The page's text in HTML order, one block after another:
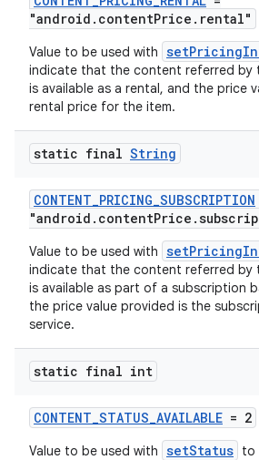
"android.contentPrice.rental"
Value to be used with
indicate that the content referred by
is available as a rental, and the price
rental price for the item.
static final String
CONTENT_PRICING_SUBSCRIPTION
Value to be used with
indicate that the content referred by
is available as part of a subscription
the price value provided is the
service.
static final int
CONTENT_STATUS_AVAILABLE = 2
Value to be used with setStatus to